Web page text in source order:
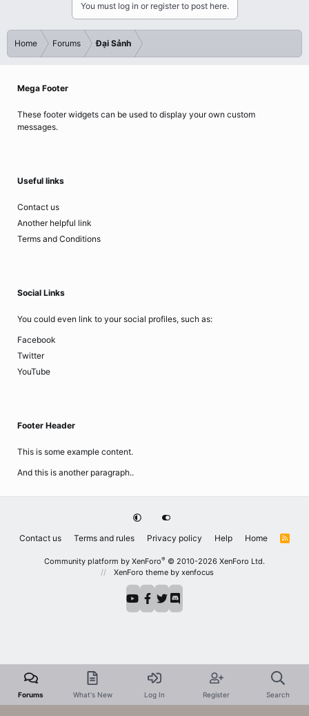
You must log in or register to post here.
Home Forums Đại Sảnh
Mega Footer
These footer widgets can be used to display your own custom
messages.
Useful links
Contact us
Another helpful link
Terms and Conditions
Social Links
You could even link to your social profiles, such as:
Facebook
Twitter
YouTube
Footer Header
This is some example content.
And this is another paragraph..
Contact us Terms and rules Privacy policy Help Home
R
Community platform by XenForo® © 2010-2026 XenForo Ltd.
XenForo theme by xenfocus
Forums What's New Log In Register Search